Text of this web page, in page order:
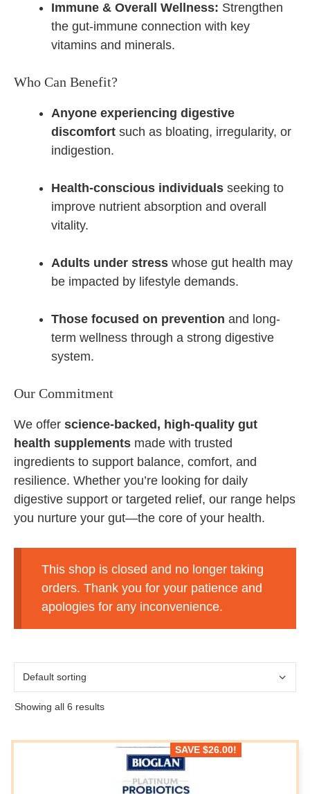
Immune & Overall Wellness: Strengthen
the gut-immune connection with key
vitamins and minerals.
Who Can Benefit?
Anyone experiencing digestive
discomfort such as bloating, irregularity, or
indigestion.
Health-conscious individuals seeking to
improve nutrient absorption and overall
vitality.
Adults under stress whose gut health may
be impacted by lifestyle demands.
Those focused on prevention and long-
term wellness through a strong digestive
system.
Our Commitment
We offer science-backed, high-quality gut
health supplements made with trusted
ingredients to support balance, comfort, and
resilience. Whether you’re looking for daily
digestive support or targeted relief, our range helps
you nurture your gut—the core of your health.
This shop is closed and no longer taking
orders. Thank you for your patience and
apologies for any inconvenience.
Showing all 6 results
SAVE $26.00!